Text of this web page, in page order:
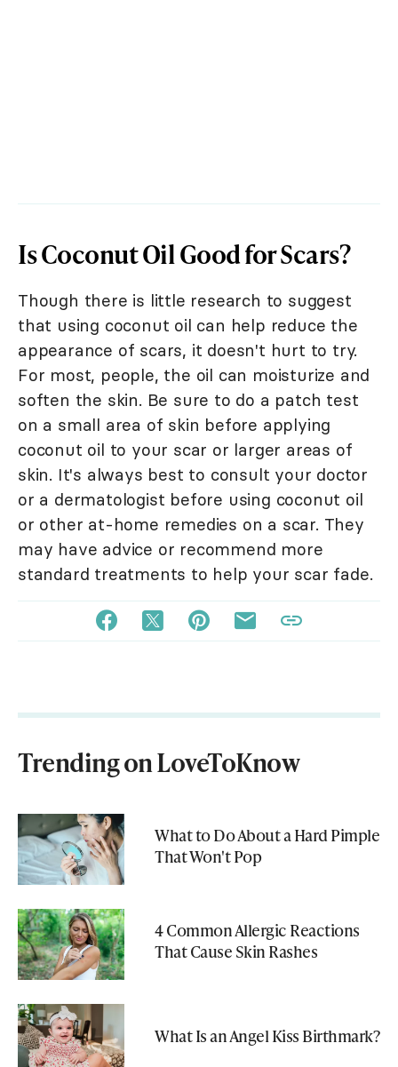
Is Coconut Oil Good for Scars?
Though there is little research to suggest
that using coconut oil can help reduce the
appearance of scars, it doesn't hurt to try.
For most, people, the oil can moisturize and
soften the skin. Be sure to do a patch test
on a small area of skin before applying
coconut oil to your scar or larger areas of
skin. It's always best to consult your doctor
or a dermatologist before using coconut oil
or other at-home remedies on a scar. They
may have advice or recommend more
standard treatments to help your scar fade.
Trending on LoveToKnow
What to Do About a Hard Pimple
That Won't Pop
4 Common Allergic Reactions
That Cause Skin Rashes
What Is an Angel Kiss Birthmark?